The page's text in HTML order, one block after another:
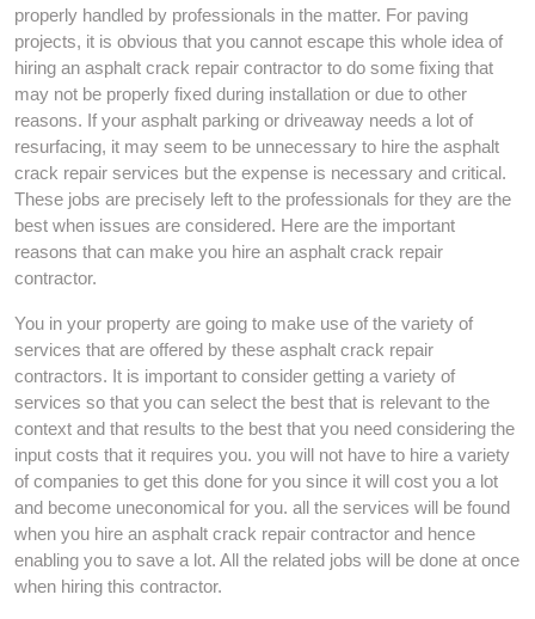
properly handled by professionals in the matter. For paving
projects, it is obvious that you cannot escape this whole idea of
hiring an asphalt crack repair contractor to do some fixing that
may not be properly fixed during installation or due to other
reasons. If your asphalt parking or driveaway needs a lot of
resurfacing, it may seem to be unnecessary to hire the asphalt
crack repair services but the expense is necessary and critical.
These jobs are precisely left to the professionals for they are the
best when issues are considered. Here are the important
reasons that can make you hire an asphalt crack repair
contractor.
You in your property are going to make use of the variety of
services that are offered by these asphalt crack repair
contractors. It is important to consider getting a variety of
services so that you can select the best that is relevant to the
context and that results to the best that you need considering the
input costs that it requires you. you will not have to hire a variety
of companies to get this done for you since it will cost you a lot
and become uneconomical for you. all the services will be found
when you hire an asphalt crack repair contractor and hence
enabling you to save a lot. All the related jobs will be done at once
when hiring this contractor.